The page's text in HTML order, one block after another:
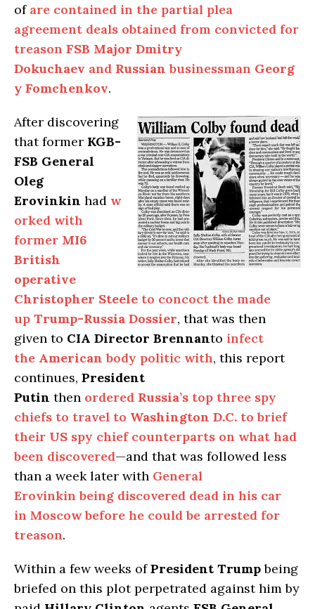
of are contained in the partial plea
agreement deals obtained from convicted for
treason FSB Major Dmitry
Dokuchaev and Russian businessman Georg
y Fomchenkov.
After discovering
that former KGB-
FSB General
Oleg
Erovinkin had w
orked with
former MI6
British
operative
Christopher Steele to concoct the made
up Trump-Russia Dossier, that was then
given to CIA Director Brennanto infect
the American body politic with, this report
continues, President
Putin then ordered Russia’s top three spy
chiefs to travel to Washington D.C. to brief
their US spy chief counterparts on what had
been discovered—and that was followed less
than a week later with General
Erovinkin being discovered dead in his car
in Moscow before he could be arrested for
treason.
Within a few weeks ofPresident Trumpbeing
briefed on this plot perpetrated against him by